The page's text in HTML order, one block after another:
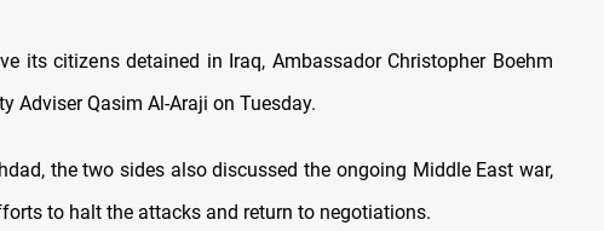
its citizens detained in Iraq, Ambassador Christopher Boehm
Adviser Qasim Al-Araji on Tuesday.
the two sides also discussed the ongoing Middle East war,
to halt the attacks and return to negotiations.